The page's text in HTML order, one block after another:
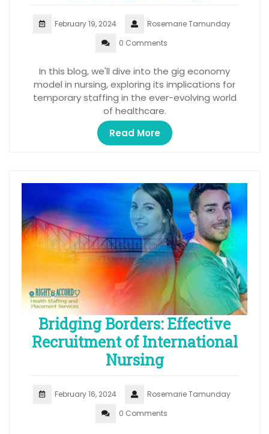
February 19, 2024
Rosemarie Tamunday
0 Comments
In this blog, we'll dive into the gig economy
model in nursing, exploring its implications for
temporary staffing in the ever-evolving world
of healthcare.
Read More
Bridging Borders: Effective
Recruitment of International
Nursing
February 16, 2024
Rosemarie Tamunday
0 Comments